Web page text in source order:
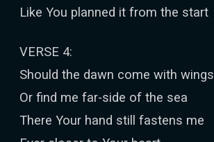
Like You planned it from the start
VERSE 4:
Should the dawn come with wings
Or find me far-side of the sea
There Your hand still fastens me